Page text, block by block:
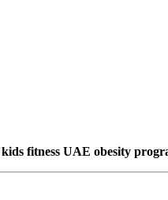
kids fitness UAE obesity